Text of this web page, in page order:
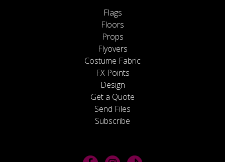
Flags
Floors
Props
Flyovers
Costume Fabric
FX Points
Design
Get a Quote
Send Files
Subscribe